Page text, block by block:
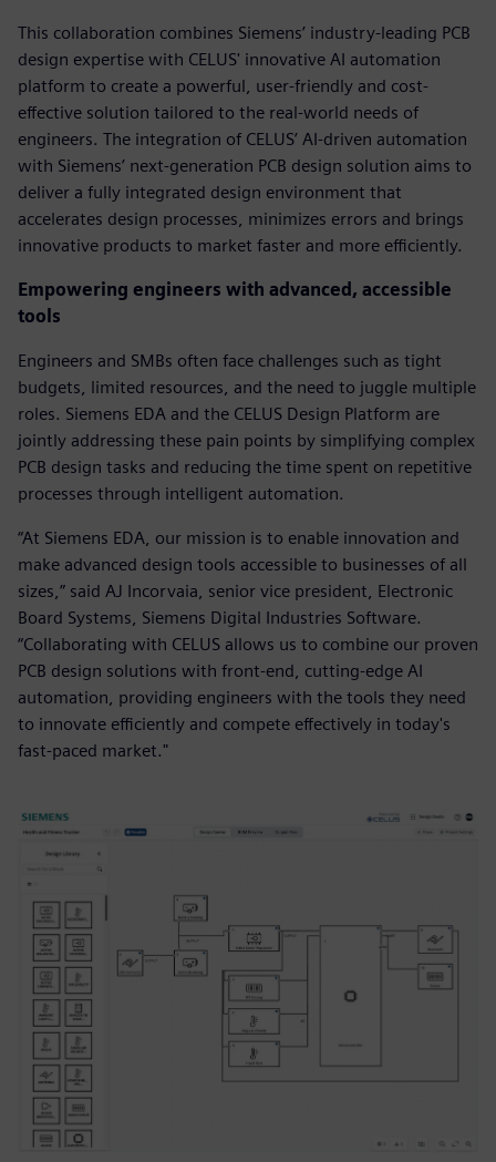
This collaboration combines Siemens’ industry-leading PCB
design expertise with CELUS' innovative AI automation
platform to create a powerful, user-friendly and cost-
effective solution tailored to the real-world needs of
engineers. The integration of CELUS’ AI-driven automation
with Siemens’ next-generation PCB design solution aims to
deliver a fully integrated design environment that
accelerates design processes, minimizes errors and brings
innovative products to market faster and more efficiently.
Empowering engineers with advanced, accessible
tools
Engineers and SMBs often face challenges such as tight
budgets, limited resources, and the need to juggle multiple
roles. Siemens EDA and the CELUS Design Platform are
jointly addressing these pain points by simplifying complex
PCB design tasks and reducing the time spent on repetitive
processes through intelligent automation.
“At Siemens EDA, our mission is to enable innovation and
make advanced design tools accessible to businesses of all
sizes,” said AJ Incorvaia, senior vice president, Electronic
Board Systems, Siemens Digital Industries Software.
“Collaborating with CELUS allows us to combine our proven
PCB design solutions with front-end, cutting-edge AI
automation, providing engineers with the tools they need
to innovate efficiently and compete effectively in today's
fast-paced market."